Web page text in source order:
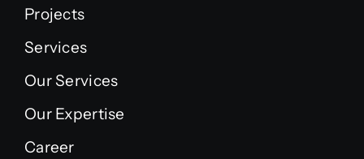
Projects
Services
Our Services
Our Expertise
Career